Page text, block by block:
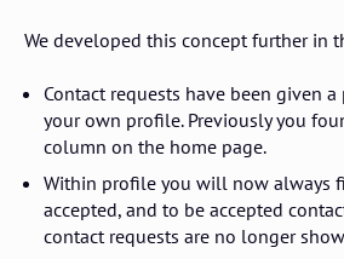
We developed this concept further in
Contact requests have been given
your own profile. Previously you
column on the home page.
Within profile you will now always
accepted, and to be accepted
contact requests are no longer